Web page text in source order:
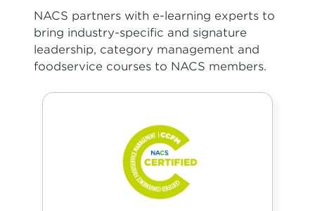
NACS partners with e-learning experts to
bring industry-specific and signature
leadership, category management and
foodservice courses to NACS members.